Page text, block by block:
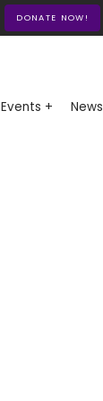
DONATE NOW!
Events + News